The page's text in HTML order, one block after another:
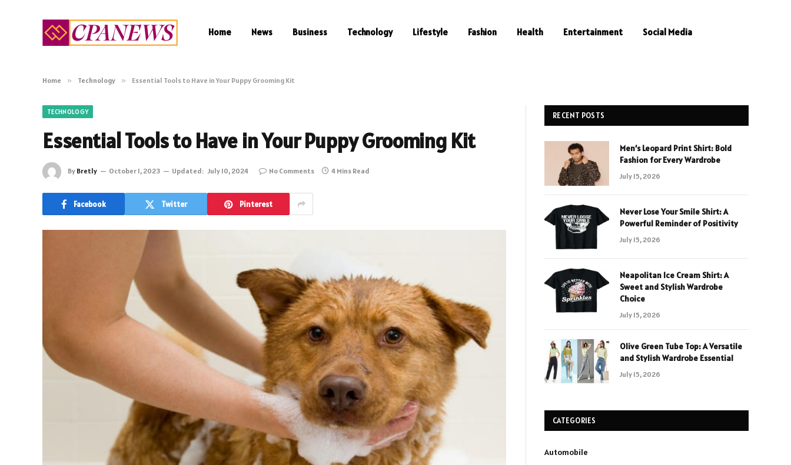
Home News Business Technology Lifestyle Fashion Health Entertainment Social Media
Home » Technology » Essential Tools to Have in Your Puppy Grooming Kit
TECHNOLOGY
Essential Tools to Have in Your Puppy Grooming Kit
By Bretly October 1, 2023 Updated: July 10, 2024 No Comments 4 Mins Read
Facebook Twitter Pinterest
RECENT POSTS
Men’s Leopard Print Shirt: Bold
Fashion for Every Wardrobe
July 15, 2026
Never Lose Your Smile Shirt: A
Powerful Reminder of Positivity
July 15, 2026
Neapolitan Ice Cream Shirt: A
Sweet and Stylish Wardrobe
Choice
July 15, 2026
Olive Green Tube Top: A Versatile
and Stylish Wardrobe Essential
July 15, 2026
CATEGORIES
Automobile